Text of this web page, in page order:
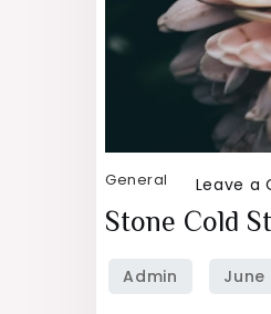
General Leave a
Stone Cold